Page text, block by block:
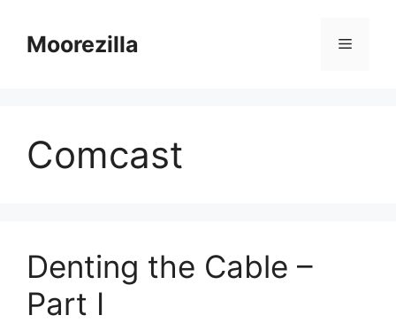
contentMoorezilla Menu
Comcast
Denting the Cable –
Part I